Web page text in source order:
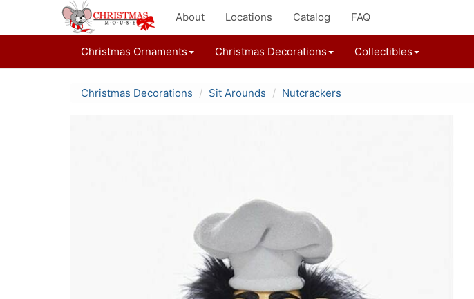
About Locations Catalog FAQ
Christmas Ornaments Christmas Decorations Collectibles
Christmas Decorations Sit Arounds Nutcrackers